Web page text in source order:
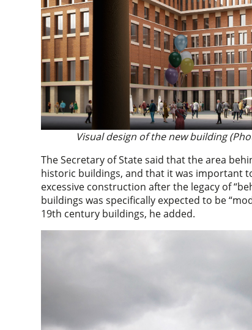
Visual design of the new building
The Secretary of State said that the area
historic buildings, and that it was important
excessive construction after the legacy of
buildings was specifically expected to be
19th century buildings, he added.